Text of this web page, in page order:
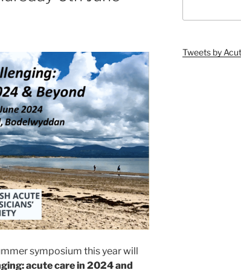
symposium this year will
acute care in 2024 and
Tweets by